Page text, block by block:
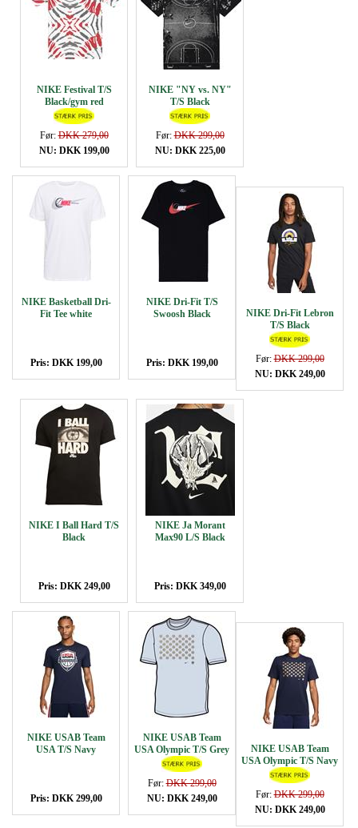
NIKE Festival T/S
Black/gym red
Før:DKK 279,00
NU: DKK 199,00
NIKE "NY vs. NY"
T/S Black
Før:DKK 299,00
NU: DKK 225,00
NIKE Basketball Dri-
Fit Tee white
Pris: DKK 199,00
NIKE Dri-Fit T/S
Swoosh Black
Pris: DKK 199,00
NIKE Dri-Fit Lebron
T/S Black
Før:DKK 299,00
NU: DKK 249,00
NIKE I Ball Hard T/S
Black
Pris: DKK 249,00
NIKE Ja Morant
Max90 L/S Black
Pris: DKK 349,00
NIKE USAB Team
USA T/S Navy
Pris: DKK 299,00
NIKE USAB Team
USA Olympic T/S Grey
Før:DKK 299,00
NU: DKK 249,00
NIKE USAB Team
USA Olympic T/S Navy
Før:DKK 299,00
NU: DKK 249,00